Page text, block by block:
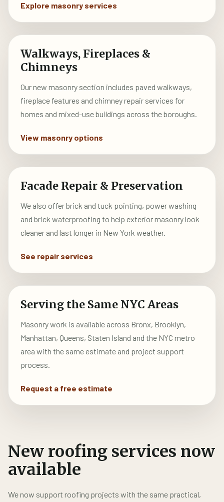
Explore masonry services
Walkways, Fireplaces &
Chimneys
Our new masonry section includes paved walkways,
fireplace features and chimney repair services for
homes and mixed-use buildings across the boroughs.
View masonry options
Facade Repair & Preservation
We also offer brick and tuck pointing, power washing
and brick waterproofing to help exterior masonry look
cleaner and last longer in New York weather.
See repair services
Serving the Same NYC Areas
Masonry work is available across Bronx, Brooklyn,
Manhattan, Queens, Staten Island and the NYC metro
area with the same estimate and project support
process.
Request a free estimate
New roofing services now
available
We now support roofing projects with the same practical,